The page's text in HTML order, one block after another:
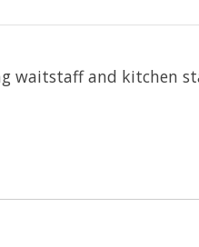
waitstaff and kitchen